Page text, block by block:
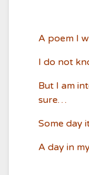
A poem I
I do not
But I am
sure…
Some day
A day in